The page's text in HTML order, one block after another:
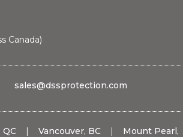
Canada)
sales@dssprotection.com
QC | Vancouver, BC | Mount Pearl,